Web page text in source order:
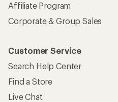
Affiliate Program
Corporate & Group Sales
Customer Service
Search Help Center
Find a Store
Live Chat